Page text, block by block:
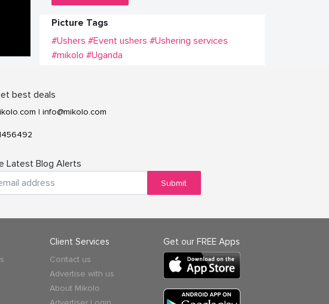
Picture Tags
#Ushers #Event ushers #Ushering services
#mikolo #Uganda
best deals
| info@mikolo.com
Latest Blog Alerts
Submit
Client Services
Contact us
Advertise with us
About Mikolo
Get our FREE Apps